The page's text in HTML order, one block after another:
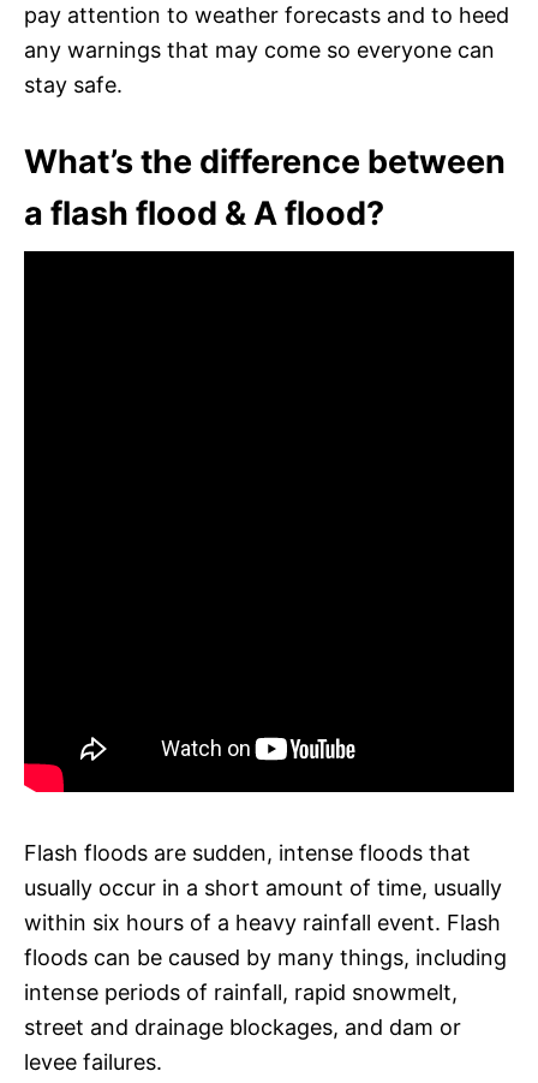
pay attention to weather forecasts and to heed
any warnings that may come so everyone can
stay safe.
What’s the difference between
a flash flood & A flood?
Flash floods are sudden, intense floods that
usually occur in a short amount of time, usually
within six hours of a heavy rainfall event. Flash
floods can be caused by many things, including
intense periods of rainfall, rapid snowmelt,
street and drainage blockages, and dam or
levee failures.